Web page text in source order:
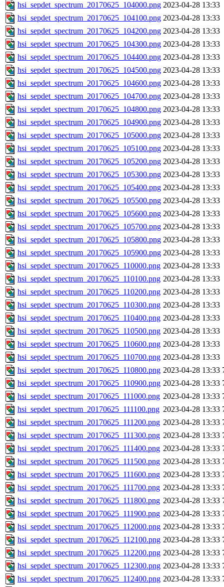
hsi_sepdet_spectrum_20170625_104000.png 2023-04-28 13:33
hsi_sepdet_spectrum_20170625_104100.png 2023-04-28 13:33
hsi_sepdet_spectrum_20170625_104200.png 2023-04-28 13:33
hsi_sepdet_spectrum_20170625_104300.png 2023-04-28 13:33
hsi_sepdet_spectrum_20170625_104400.png 2023-04-28 13:33
hsi_sepdet_spectrum_20170625_104500.png 2023-04-28 13:33
hsi_sepdet_spectrum_20170625_104600.png 2023-04-28 13:33
hsi_sepdet_spectrum_20170625_104700.png 2023-04-28 13:33
hsi_sepdet_spectrum_20170625_104800.png 2023-04-28 13:33
hsi_sepdet_spectrum_20170625_104900.png 2023-04-28 13:33
hsi_sepdet_spectrum_20170625_105000.png 2023-04-28 13:33
hsi_sepdet_spectrum_20170625_105100.png 2023-04-28 13:33
hsi_sepdet_spectrum_20170625_105200.png 2023-04-28 13:33
hsi_sepdet_spectrum_20170625_105300.png 2023-04-28 13:33
hsi_sepdet_spectrum_20170625_105400.png 2023-04-28 13:33
hsi_sepdet_spectrum_20170625_105500.png 2023-04-28 13:33
hsi_sepdet_spectrum_20170625_105600.png 2023-04-28 13:33
hsi_sepdet_spectrum_20170625_105700.png 2023-04-28 13:33
hsi_sepdet_spectrum_20170625_105800.png 2023-04-28 13:33
hsi_sepdet_spectrum_20170625_105900.png 2023-04-28 13:33
hsi_sepdet_spectrum_20170625_110000.png 2023-04-28 13:33
hsi_sepdet_spectrum_20170625_110100.png 2023-04-28 13:33
hsi_sepdet_spectrum_20170625_110200.png 2023-04-28 13:33
hsi_sepdet_spectrum_20170625_110300.png 2023-04-28 13:33
hsi_sepdet_spectrum_20170625_110400.png 2023-04-28 13:33
hsi_sepdet_spectrum_20170625_110500.png 2023-04-28 13:33
hsi_sepdet_spectrum_20170625_110600.png 2023-04-28 13:33
hsi_sepdet_spectrum_20170625_110700.png 2023-04-28 13:33
hsi_sepdet_spectrum_20170625_110800.png 2023-04-28 13:33
hsi_sepdet_spectrum_20170625_110900.png 2023-04-28 13:33
hsi_sepdet_spectrum_20170625_111000.png 2023-04-28 13:33
hsi_sepdet_spectrum_20170625_111100.png 2023-04-28 13:33
hsi_sepdet_spectrum_20170625_111200.png 2023-04-28 13:33
hsi_sepdet_spectrum_20170625_111300.png 2023-04-28 13:33
hsi_sepdet_spectrum_20170625_111400.png 2023-04-28 13:33
hsi_sepdet_spectrum_20170625_111500.png 2023-04-28 13:33
hsi_sepdet_spectrum_20170625_111600.png 2023-04-28 13:33
hsi_sepdet_spectrum_20170625_111700.png 2023-04-28 13:33
hsi_sepdet_spectrum_20170625_111800.png 2023-04-28 13:33
hsi_sepdet_spectrum_20170625_111900.png 2023-04-28 13:33
hsi_sepdet_spectrum_20170625_112000.png 2023-04-28 13:33
hsi_sepdet_spectrum_20170625_112100.png 2023-04-28 13:33
hsi_sepdet_spectrum_20170625_112200.png 2023-04-28 13:33
hsi_sepdet_spectrum_20170625_112300.png 2023-04-28 13:33
hsi_sepdet_spectrum_20170625_112400.png 2023-04-28 13:33